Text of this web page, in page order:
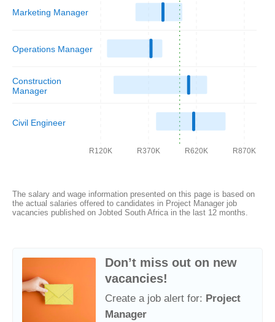
Marketing Manager
Operations Manager
Construction
Manager
Civil Engineer
R120K R370K R620K R870K
The salary and wage information presented on this page is based on
the actual salaries offered to candidates in Project Manager job
vacancies published on Jobted South Africa in the last 12 months.
Don’t miss out on new
vacancies!
Create a job alert for: Project
Manager